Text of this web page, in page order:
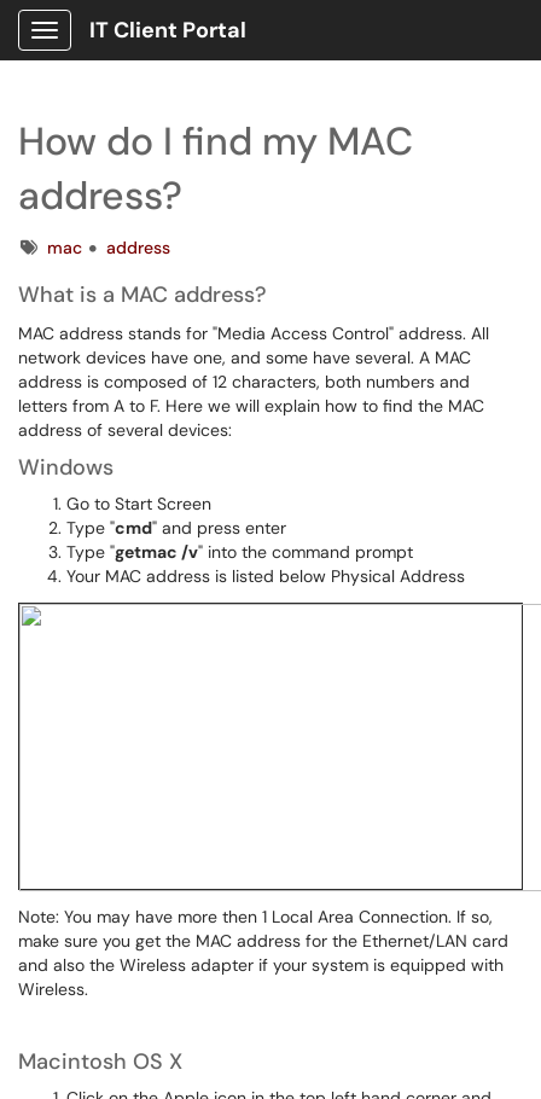
Show Applications Menu
IT Client Portal
How do I find my MAC
address?
Tagsmac address
What is a MAC address?
MAC address stands for "Media Access Control" address. All
network devices have one, and some have several. A MAC
address is composed of 12 characters, both numbers and
letters from A to F. Here we will explain how to find the MAC
address of several devices:
Windows
Go to Start Screen
Type "cmd" and press enter
Type "getmac /v" into the command prompt
Your MAC address is listed below Physical Address
Note: You may have more then 1 Local Area Connection. If so,
make sure you get the MAC address for the Ethernet/LAN card
and also the Wireless adapter if your system is equipped with
Wireless.
Macintosh OS X